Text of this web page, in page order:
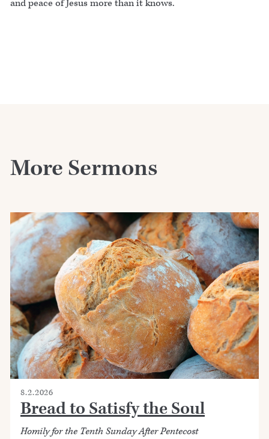
and peace of Jesus more than it knows.
More Sermons
8.2.2026
Bread to Satisfy the Soul
Homily for the Tenth Sunday After Pentecost